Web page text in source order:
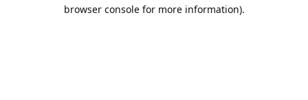
browser console for more information).